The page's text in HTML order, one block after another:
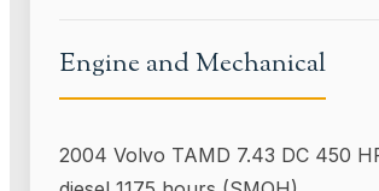
Engine and Mechanical
2004 Volvo TAMD 7.43 DC 450